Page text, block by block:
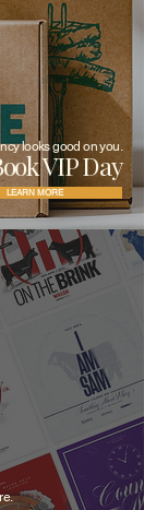
looks good on you.
VIP Day
LEARN MORE